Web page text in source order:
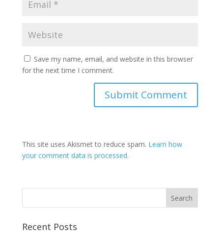
Save my name, email, and website in this browser
for the next time I comment.
This site uses Akismet to reduce spam. Learn how
your comment data is processed.
Recent Posts